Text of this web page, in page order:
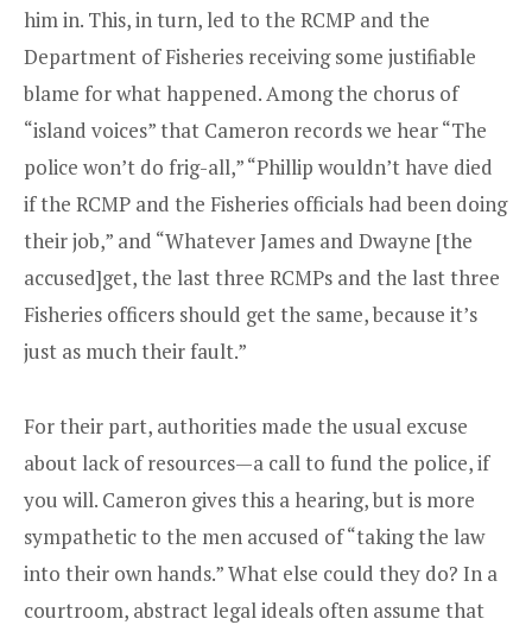
him in. This, in turn, led to the RCMP and the
Department of Fisheries receiving some justifiable
blame for what happened. Among the chorus of
“island voices” that Cameron records we hear “The
police won’t do frig-all,” “Phillip wouldn’t have died
if the RCMP and the Fisheries officials had been doing
their job,” and “Whatever James and Dwayne [the
accused]get, the last three RCMPs and the last three
Fisheries officers should get the same, because it’s
just as much their fault.”
For their part, authorities made the usual excuse
about lack of resources—a call to fund the police, if
you will. Cameron gives this a hearing, but is more
sympathetic to the men accused of “taking the law
into their own hands.” What else could they do? In a
courtroom, abstract legal ideals often assume that